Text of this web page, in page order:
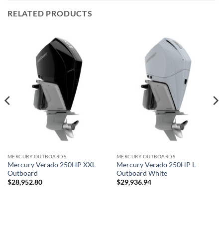
RELATED PRODUCTS
MERCURY OUTBOARDS
Mercury Verado 250HP XXL
Outboard
$28,952.80
MERCURY OUTBOARDS
Mercury Verado 250HP L
Outboard White
$29,936.94